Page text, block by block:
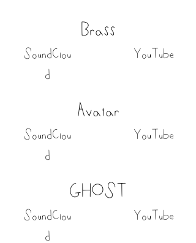
Brass
SoundClou
d
YouTube
Avatar
SoundClou
d
YouTube
GHOST
SoundClou
d
YouTube